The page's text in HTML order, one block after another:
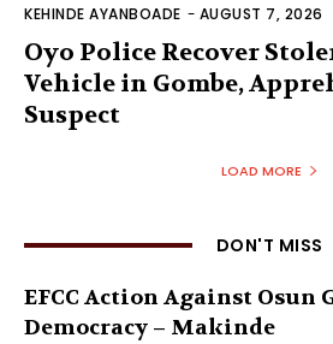
KEHINDE AYANBOADE - AUGUST 7, 2026
Oyo Police Recover
Vehicle in Gombe,
Suspect
LOAD MORE
DON'T MISS
EFCC Action Against Osun
Democracy – Makinde